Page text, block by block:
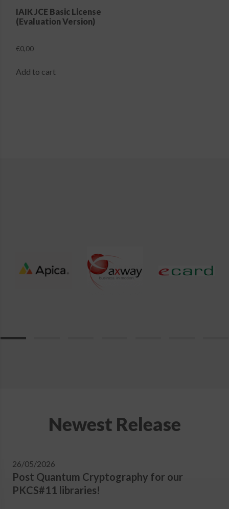
IAIK JCE Basic License
(Evaluation Version)
€0,00
Add to cart
Newest Release
26/05/2026
Post Quantum Cryptography for our
PKCS#11 libraries!